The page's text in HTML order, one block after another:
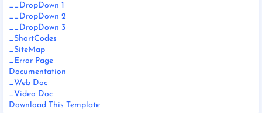
__DropDown 1
__DropDown 2
__DropDown 3
_ShortCodes
_SiteMap
_Error Page
Documentation
_Web Doc
_Video Doc
Download This Template